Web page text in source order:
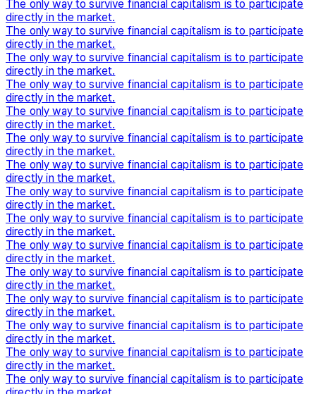
The only way to survive financial capitalism is to participate
directly in the market.
The only way to survive financial capitalism is to participate
directly in the market.
The only way to survive financial capitalism is to participate
directly in the market.
The only way to survive financial capitalism is to participate
directly in the market.
The only way to survive financial capitalism is to participate
directly in the market.
The only way to survive financial capitalism is to participate
directly in the market.
The only way to survive financial capitalism is to participate
directly in the market.
The only way to survive financial capitalism is to participate
directly in the market.
The only way to survive financial capitalism is to participate
directly in the market.
The only way to survive financial capitalism is to participate
directly in the market.
The only way to survive financial capitalism is to participate
directly in the market.
The only way to survive financial capitalism is to participate
directly in the market.
The only way to survive financial capitalism is to participate
directly in the market.
The only way to survive financial capitalism is to participate
directly in the market.
The only way to survive financial capitalism is to participate